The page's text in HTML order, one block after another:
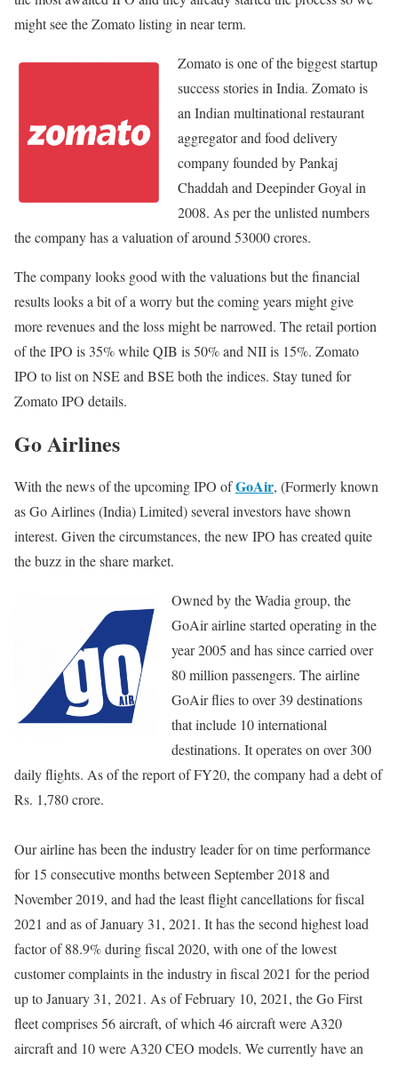
might see the Zomato listing in near term.
Zomato is one of the biggest startup
success stories in India. Zomato is
an Indian multinational restaurant
aggregator and food delivery
company founded by Pankaj
Chaddah and Deepinder Goyal in
2008. As per the unlisted numbers
the company has a valuation of around 53000 crores.
The company looks good with the valuations but the financial
results looks a bit of a worry but the coming years might give
more revenues and the loss might be narrowed. The retail portion
of the IPO is 35% while QIB is 50% and NII is 15%. Zomato
IPO to list on NSE and BSE both the indices. Stay tuned for
Zomato IPO details.
Go Airlines
With the news of the upcoming IPO ofGoAir, (Formerly known
as Go Airlines (India) Limited) several investors have shown
interest. Given the circumstances, the new IPO has created quite
the buzz in the share market.
Owned by the Wadia group, the
GoAir airline started operating in the
year 2005 and has since carried over
80 million passengers. The airline
GoAir flies to over 39 destinations
that include 10 international
destinations. It operates on over 300
daily flights. As of the report of FY20, the company had a debt of
Rs. 1,780 crore.
Our airline has been the industry leader for on time performance
for 15 consecutive months between September 2018 and
November 2019, and had the least flight cancellations for fiscal
2021 and as of January 31, 2021. It has the second highest load
factor of 88.9% during fiscal 2020, with one of the lowest
customer complaints in the industry in fiscal 2021 for the period
up to January 31, 2021. As of February 10, 2021, the Go First
fleet comprises 56 aircraft, of which 46 aircraft were A320
aircraft and 10 were A320 CEO models. We currently have an